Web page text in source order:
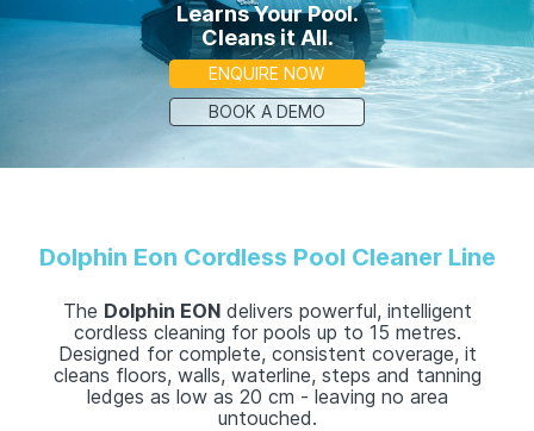
Learns Your Pool.
Cleans it All.
ENQUIRE NOW
BOOK A DEMO
Dolphin Eon Cordless Pool Cleaner Line
The Dolphin EONdelivers powerful, intelligent
cordless cleaning for pools up to 15 metres.
Designed for complete, consistent coverage, it
cleans floors, walls, waterline, steps and tanning
ledges as low as 20 cm - leaving no area
untouched.